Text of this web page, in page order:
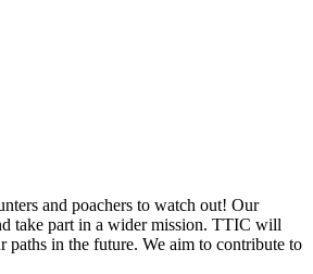
and poachers to watch out! Our
take part in a wider mission. TTIC will
paths in the future. We aim to contribute to